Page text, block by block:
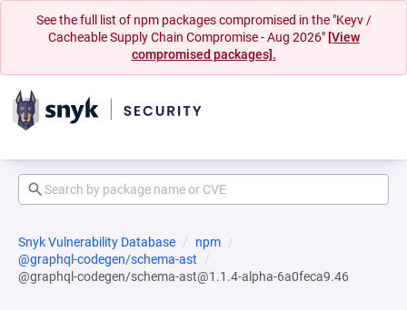
See the full list of npm packages compromised in the "Keyv /
Cacheable Supply Chain Compromise - Aug 2026" [View
compromised packages].
Snyk Vulnerability Database
npm
@graphql-codegen/schema-ast
@graphql-codegen/schema-ast@1.1.4-alpha-6a0feca9.46